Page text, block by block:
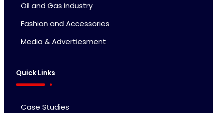
Oil and Gas Industry
Fashion and Accessories
Media & Advertiesment
Quick Links
Case Studies